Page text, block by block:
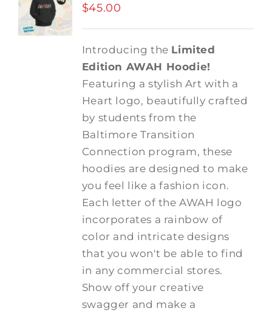
$45.00
Introducing the Limited
Edition AWAH Hoodie!
Featuring a stylish Art with a
Heart logo, beautifully crafted
by students from the
Baltimore Transition
Connection program, these
hoodies are designed to make
you feel like a fashion icon.
Each letter of the AWAH logo
incorporates a rainbow of
color and intricate designs
that you won't be able to find
in any commercial stores.
Show off your creative
swagger and make a